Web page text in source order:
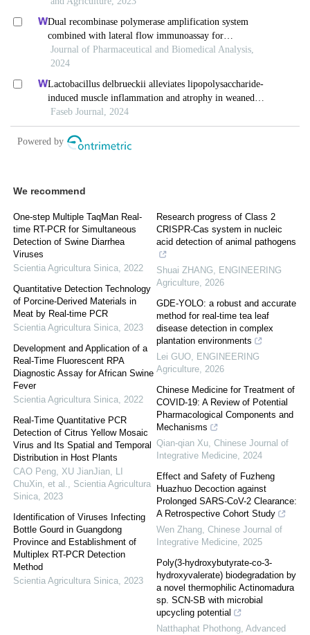
We recommend
One-step Multiple TaqMan Real-
time RT-PCR for Simultaneous
Detection of Swine Diarrhea
Viruses
Scientia Agricultura Sinica, 2022
Quantitative Detection Technology
of Porcine-Derived Materials in
Meat by Real-time PCR
Scientia Agricultura Sinica, 2023
Development and Application of a
Real-Time Fluorescent RPA
Diagnostic Assay for African Swine
Fever
Scientia Agricultura Sinica, 2022
Real-Time Quantitative PCR
Detection of Citrus Yellow Mosaic
Virus and Its Spatial and Temporal
Distribution in Host Plants
CAO Peng, XU JianJian, LI
ChuXin, et al., Scientia Agricultura
Sinica, 2023
Identification of Viruses Infecting
Bottle Gourd in Guangdong
Province and Establishment of
Multiplex RT-PCR Detection
Method
Scientia Agricultura Sinica, 2023
Research progress of Class 2
CRISPR-Cas system in nucleic
acid detection of animal pathogens
Shuai ZHANG, ENGINEERING
Agriculture, 2026
GDE-YOLO: a robust and accurate
method for real-time tea leaf
disease detection in complex
plantation environments
Lei GUO, ENGINEERING
Agriculture, 2026
Chinese Medicine for Treatment of
COVID-19: A Review of Potential
Pharmacological Components and
Mechanisms
Qian-qian Xu, Chinese Journal of
Integrative Medicine, 2024
Effect and Safety of Fuzheng
Huazhuo Decoction against
Prolonged SARS-CoV-2 Clearance:
A Retrospective Cohort Study
Wen Zhang, Chinese Journal of
Integrative Medicine, 2025
Poly(3-hydroxybutyrate-co-3-
hydroxyvalerate) biodegradation by
a novel thermophilic Actinomadura
sp. SCN-SB with microbial
upcycling potential
Natthaphat Phothong, Advanced